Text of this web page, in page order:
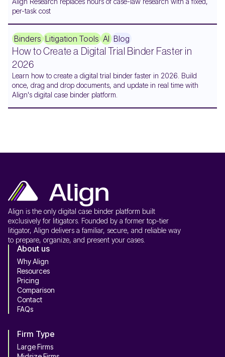
per-task cost
Binders Litigation Tools AI Blog
How to Create a Digital Trial Binder Faster in
2026
Learn how to create a digital trial binder faster in 2026. Build
once, drag and drop documents, and update in real time with
Align's digital case binder platform.
Align is the only digital case binder platform built
exclusively for litigators. Founded by a former top-tier
litigator, Align delivers a familiar, secure, and reliable way
to prepare, organize, and present your cases.
About us
Why Align
Resources
Pricing
Comparison
Contact
FAQs
Firm Type
Large Firms